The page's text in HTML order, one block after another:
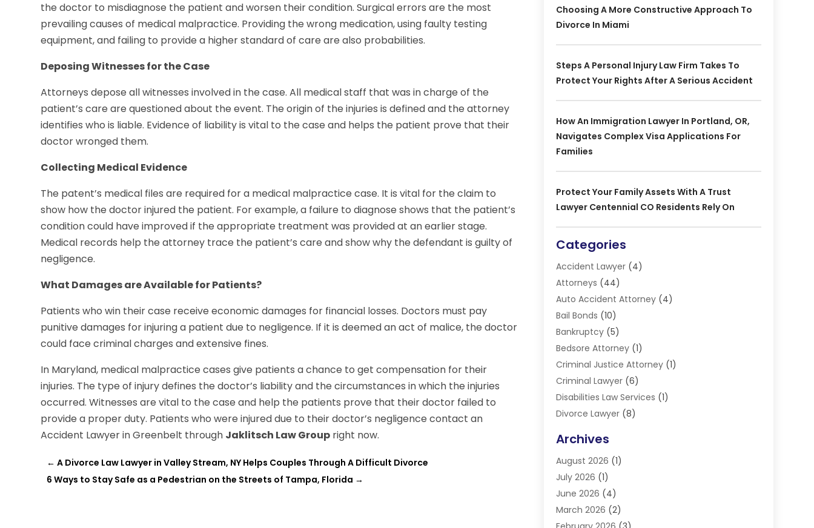
the doctor to misdiagnose the patient and worsen their condition. Surgical errors are the most
prevailing causes of medical malpractice. Providing the wrong medication, using faulty testing
equipment, and failing to provide a higher standard of care are also probabilities.
Deposing Witnesses for the Case
Attorneys depose all witnesses involved in the case. All medical staff that was in charge of the
patient’s care are questioned about the event. The origin of the injuries is defined and the attorney
identifies who is liable. Evidence of liability is vital to the case and helps the patient prove that their
doctor wronged them.
Collecting Medical Evidence
The patent’s medical files are required for a medical malpractice case. It is vital for the claim to
show how the doctor injured the patient. For example, a failure to diagnose shows that the patient’s
condition could have improved if the appropriate treatment was provided at an earlier stage.
Medical records help the attorney trace the patient’s care and show why the defendant is guilty of
negligence.
What Damages are Available for Patients?
Patients who win their case receive economic damages for financial losses. Doctors must pay
punitive damages for injuring a patient due to negligence. If it is deemed an act of malice, the doctor
could face criminal charges and extensive fines.
In Maryland, medical malpractice cases give patients a chance to get compensation for their
injuries. The type of injury defines the doctor’s liability and the circumstances in which the injuries
occurred. Witnesses are vital to the case and help the patients prove that their doctor failed to
provide a proper duty. Patients who were injured due to their doctor’s negligence contact an
Accident Lawyer in Greenbelt through Jaklitsch Law Group right now.
←A Divorce Law Lawyer in Valley Stream, NY Helps Couples Through A Difficult Divorce
6 Ways to Stay Safe as a Pedestrian on the Streets of Tampa, Florida →
Choosing A More Constructive Approach To
Divorce In Miami
Steps A Personal Injury Law Firm Takes To
Protect Your Rights After A Serious Accident
How An Immigration Lawyer In Portland, OR,
Navigates Complex Visa Applications For
Families
Protect Your Family Assets With A Trust
Lawyer Centennial CO Residents Rely On
Categories
Accident Lawyer(4)
Attorneys (44)
Auto Accident Attorney(4)
Bail Bonds (10)
Bankruptcy(5)
Bedsore Attorney(1)
Criminal Justice Attorney(1)
Criminal Lawyer(6)
Disabilities Law Services (1)
Divorce Lawyer(8)
Estate Planning Lawyers
Family Lawyer(3)
Foreclosure(1)
Immigration Attorney
Labor Arbitrage(2)
Archives
August 2026 (1)
July 2026 (1)
June 2026 (4)
March 2026 (2)